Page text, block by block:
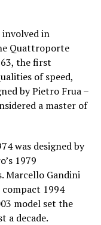
involved in
Quattroporte
the first
of speed,
by Pietro Frua –
a master of
was designed by
1979
Marcello Gandini
1994
model set the
a decade.